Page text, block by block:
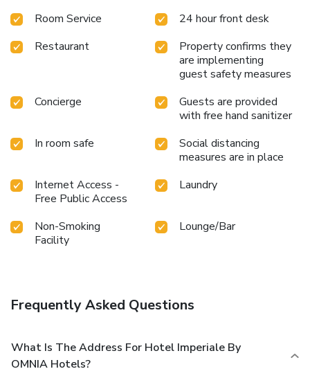
Room Service
24 hour front desk
Restaurant
Property confirms they
are implementing
guest safety measures
Concierge
Guests are provided
with free hand sanitizer
In room safe
Social distancing
measures are in place
Internet Access -
Free Public Access
Laundry
Non-Smoking
Facility
Lounge/Bar
Frequently Asked Questions
What Is The Address For Hotel Imperiale By
OMNIA Hotels?